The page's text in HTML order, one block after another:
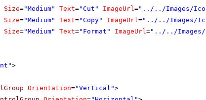
Size="Medium" Text="Cut" ImageUrl="../../Images/
Size="Medium" Text="Copy" ImageUrl="../../Images/
Size="Medium" Text="Format" ImageUrl="../../Images/
>
Orientation="Vertical">